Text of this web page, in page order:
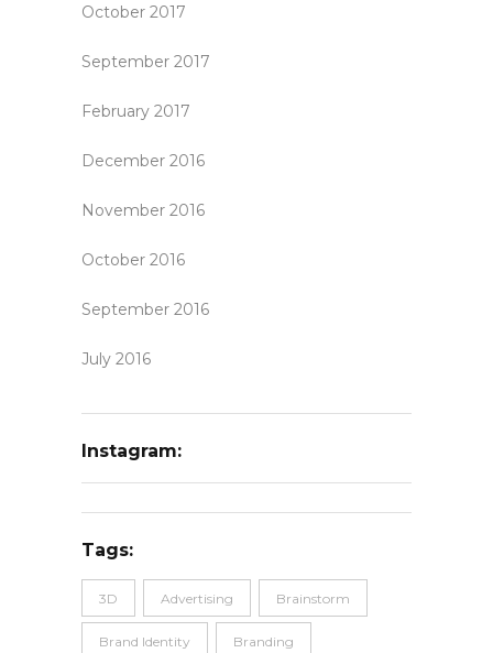
October 2017
September 2017
February 2017
December 2016
November 2016
October 2016
September 2016
July 2016
Instagram:
Tags:
3D Advertising Brainstorm
Brand Identity Branding